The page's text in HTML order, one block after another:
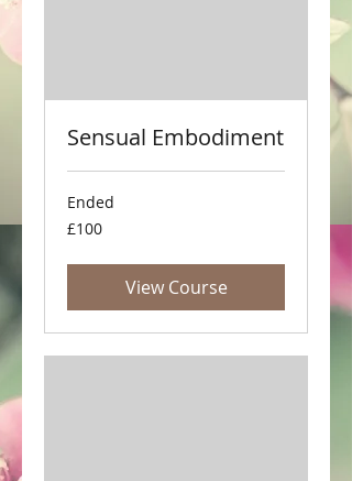
Sensual Embodiment
Ended
100
British
£100
View Course